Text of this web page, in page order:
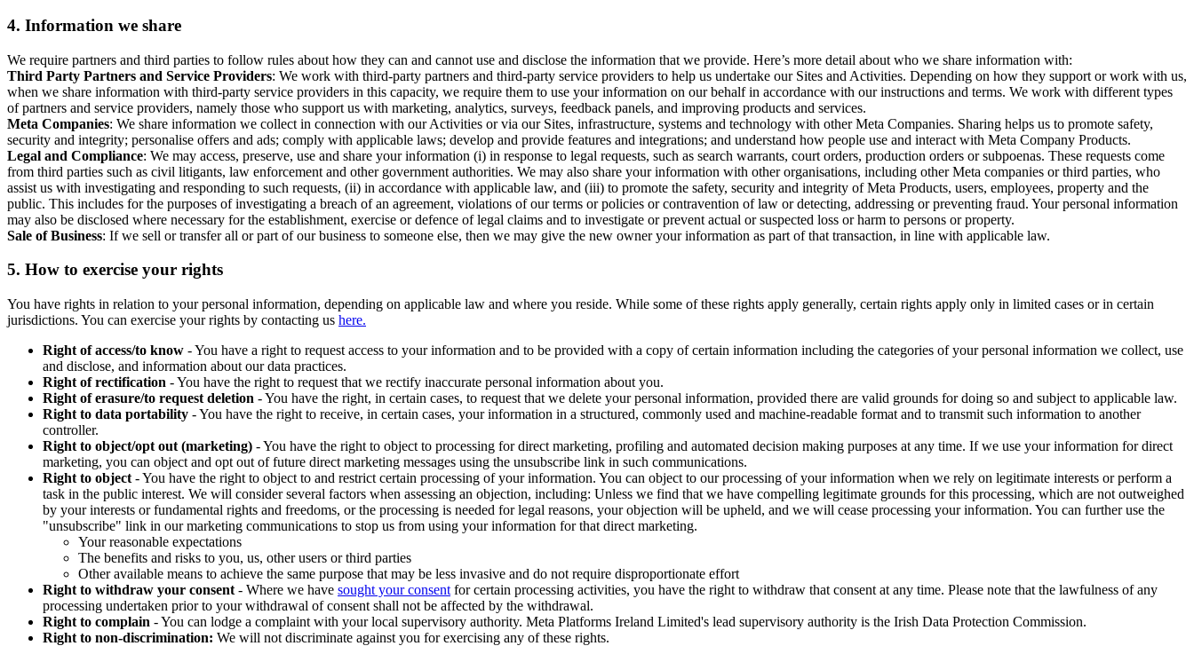
4. Information we share
We require partners and third parties to follow rules about how they can and cannot use and disclose the information that we provide. Here’s more detail about who we share information with:
Third Party Partners and Service Providers: We work with third-party partners and third-party service providers to help us undertake our Sites and Activities. Depending on how they support or work with us,
when we share information with third-party service providers in this capacity, we require them to use your information on our behalf in accordance with our instructions and terms. We work with different types
of partners and service providers, namely those who support us with marketing, analytics, surveys, feedback panels, and improving products and services.
Meta Companies: We share information we collect in connection with our Activities or via our Sites, infrastructure, systems and technology with other Meta Companies. Sharing helps us to promote safety,
security and integrity; personalise offers and ads; comply with applicable laws; develop and provide features and integrations; and understand how people use and interact with Meta Company Products.
Legal and Compliance: We may access, preserve, use and share your information (i) in response to legal requests, such as search warrants, court orders, production orders or subpoenas. These requests come
from third parties such as civil litigants, law enforcement and other government authorities. We may also share your information with other organisations, including other Meta companies or third parties, who
assist us with investigating and responding to such requests, (ii) in accordance with applicable law, and (iii) to promote the safety, security and integrity of Meta Products, users, employees, property and the
public. This includes for the purposes of investigating a breach of an agreement, violations of our terms or policies or contravention of law or detecting, addressing or preventing fraud. Your personal information
may also be disclosed where necessary for the establishment, exercise or defence of legal claims and to investigate or prevent actual or suspected loss or harm to persons or property.
Sale of Business: If we sell or transfer all or part of our business to someone else, then we may give the new owner your information as part of that transaction, in line with applicable law.
5. How to exercise your rights
You have rights in relation to your personal information, depending on applicable law and where you reside. While some of these rights apply generally, certain rights apply only in limited cases or in certain
jurisdictions. You can exercise your rights by contacting us here.
Right of access/to know - You have a right to request access to your information and to be provided with a copy of certain information including the categories of your personal information we collect, use
and disclose, and information about our data practices.
Right of rectification - You have the right to request that we rectify inaccurate personal information about you.
Right of erasure/to request deletion - You have the right, in certain cases, to request that we delete your personal information, provided there are valid grounds for doing so and subject to applicable law.
Right to data portability - You have the right to receive, in certain cases, your information in a structured, commonly used and machine-readable format and to transmit such information to another
controller.
Right to object/opt out (marketing) - You have the right to object to processing for direct marketing, profiling and automated decision making purposes at any time. If we use your information for direct
marketing, you can object and opt out of future direct marketing messages using the unsubscribe link in such communications.
Right to object - You have the right to object to and restrict certain processing of your information. You can object to our processing of your information when we rely on legitimate interests or perform a
task in the public interest. We will consider several factors when assessing an objection, including: Unless we find that we have compelling legitimate grounds for this processing, which are not outweighed
by your interests or fundamental rights and freedoms, or the processing is needed for legal reasons, your objection will be upheld, and we will cease processing your information. You can further use the
"unsubscribe" link in our marketing communications to stop us from using your information for that direct marketing.
Your reasonable expectations
The benefits and risks to you, us, other users or third parties
Other available means to achieve the same purpose that may be less invasive and do not require disproportionate effort
Right to withdraw your consent - Where we have sought your consent for certain processing activities, you have the right to withdraw that consent at any time. Please note that the lawfulness of any
processing undertaken prior to your withdrawal of consent shall not be affected by the withdrawal.
Right to complain - You can lodge a complaint with your local supervisory authority. Meta Platforms Ireland Limited's lead supervisory authority is the Irish Data Protection Commission.
Right to non-discrimination: We will not discriminate against you for exercising any of these rights.